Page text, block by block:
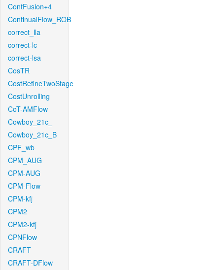
ContFusion+4
ContinualFlow_ROB
correct_lla
correct-lc
correct-lsa
CosTR
CostRefineTwoStage
CostUnrolling
CoT-AMFlow
Cowboy_21c_
Cowboy_21c_B
CPF_wb
CPM_AUG
CPM-AUG
CPM-Flow
CPM-kfj
CPM2
CPM2-kfj
CPNFlow
CRAFT
CRAFT-DFlow